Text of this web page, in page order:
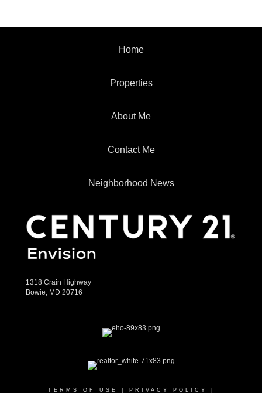
Home
Properties
About Me
Contact Me
Neighborhood News
1318 Crain Highway
Bowie, MD 20716
TERMS OF USE PRIVACY POLICY